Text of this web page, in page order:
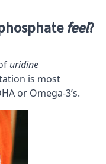
feel?
uridine
is most
or Omega-3’s.